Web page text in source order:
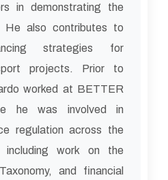
in demonstrating the
also contributes to
strategies for
projects. Prior to
worked at BETTER
he was involved in
regulation across the
including work on the
and financial